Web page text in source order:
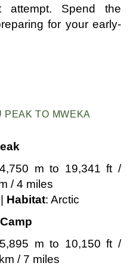
attempt. Spend the
for your early-
PEAK TO MWEKA
m to 19,341 ft /
/ 4 miles
Habitat: Arctic
m to 10,150 ft /
/ 7 miles